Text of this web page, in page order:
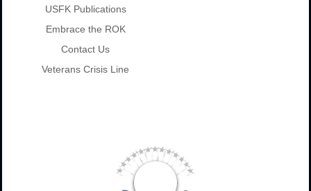
USFK Publications
Embrace the ROK
Contact Us
Veterans Crisis Line